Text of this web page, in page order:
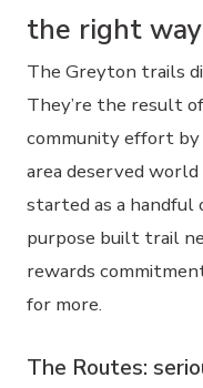
the right way
The Greyton trails
They’re the result
community effort
area deserved
started as a handful
purpose built trail
rewards
for more.
The Routes: